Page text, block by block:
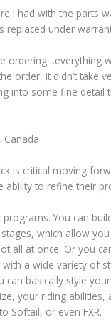
I had with the parts
replaced under
ordering…everything
order, it didn’t take
into some fine detail
Canada
is critical moving
ability to refine their
You can
which allow
all at once. Or you
a wide variety of
can basically style
your riding abilities,
Softail, or even FXR.